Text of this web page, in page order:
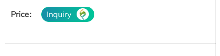
Price: Inquiry